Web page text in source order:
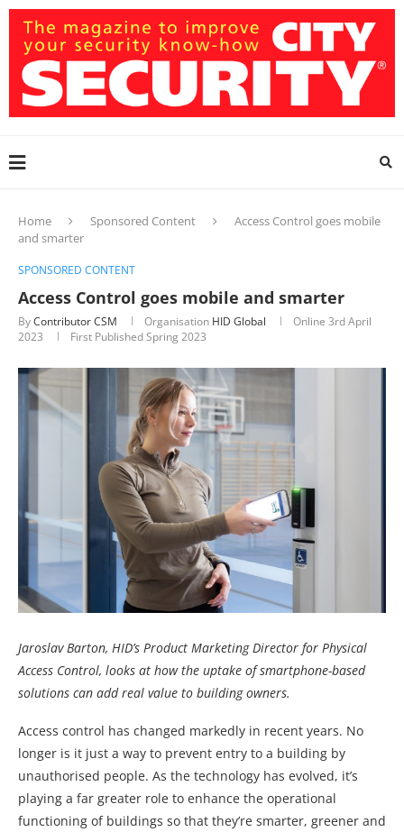
Home Sponsored Content
Access Control goes mobile
and smarter
SPONSORED CONTENT
Access Control goes mobile and smarter
ByContributor CSM Organisation HID Global Online 3rd April
2023
First Published Spring 2023
Jaroslav Barton, HID’s Product Marketing Director for Physical
Access Control, looks at how the uptake of smartphone-based
solutions can add real value to building owners.
Access control has changed markedly in recent years. No
longer is it just a way to prevent entry to a building by
unauthorised people. As the technology has evolved, it’s
playing a far greater role to enhance the operational
functioning of buildings so that they’re smarter, greener and